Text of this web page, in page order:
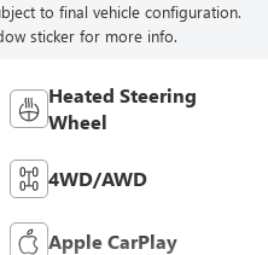
to final vehicle configuration.
sticker for more info.
Heated Steering
Wheel
4WD/AWD
Apple CarPlay